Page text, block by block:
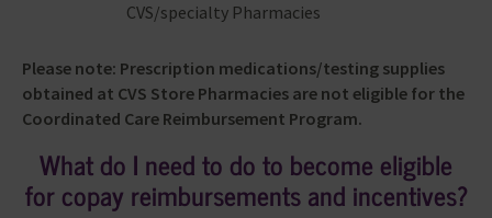
CVS/specialty Pharmacies
Please note: Prescription medications/testing supplies
obtained at CVS Store Pharmacies are not eligible for the
Coordinated Care Reimbursement Program.
What do I need to do to become eligible
for copay reimbursements and incentives?